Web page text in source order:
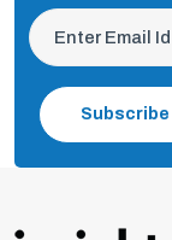
Subscribe